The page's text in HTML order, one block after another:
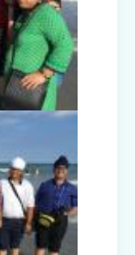
& Resort
(2026)
& Resort